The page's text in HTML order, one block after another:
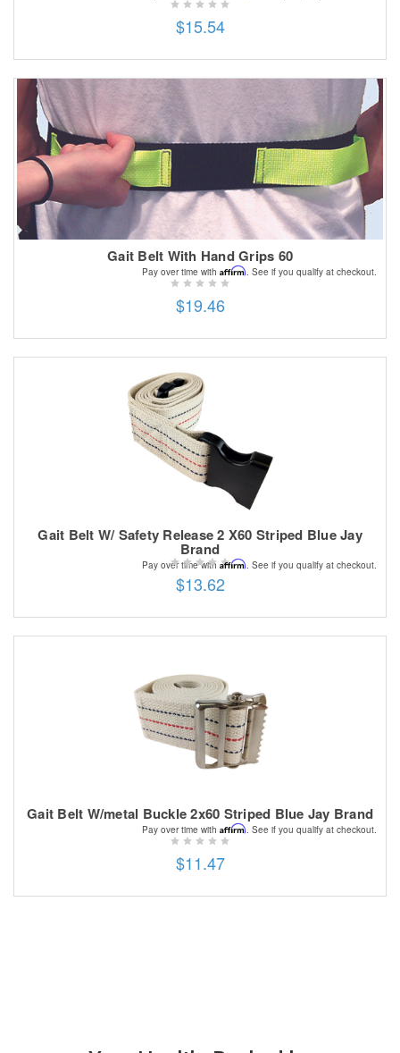
$15.54
Gait Belt With Hand Grips 60
$19.46
Pay over time with Affirm . See if you qualify at checkout.
Gait Belt W/ Safety Release 2 X60 Striped Blue Jay
Brand
$13.62
Pay over time with Affirm . See if you qualify at checkout.
Gait Belt W/metal Buckle 2x60 Striped Blue Jay Brand
$11.47
Pay over time with Affirm . See if you qualify at checkout.